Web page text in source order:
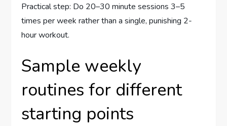
Practical step: Do 20–30 minute sessions 3–5
times per week rather than a single, punishing 2-
hour workout.
Sample weekly
routines for different
starting points